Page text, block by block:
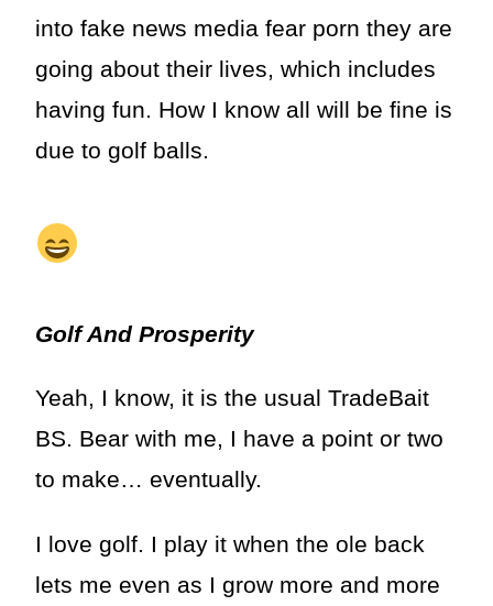
into fake news media fear porn they are
going about their lives, which includes
having fun. How I know all will be fine is
due to golf balls.
Golf And Prosperity
Yeah, I know, it is the usual TradeBait
BS. Bear with me, I have a point or two
to make… eventually.
I love golf. I play it when the ole back
lets me even as I grow more and more